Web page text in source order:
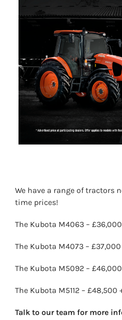
We have a range of tractors
time prices!
The Kubota M4063 – £36,000
The Kubota M4073 – £37,000
The Kubota M5092 – £46,000
The Kubota M5112 – £48,500
Talk to our team for more